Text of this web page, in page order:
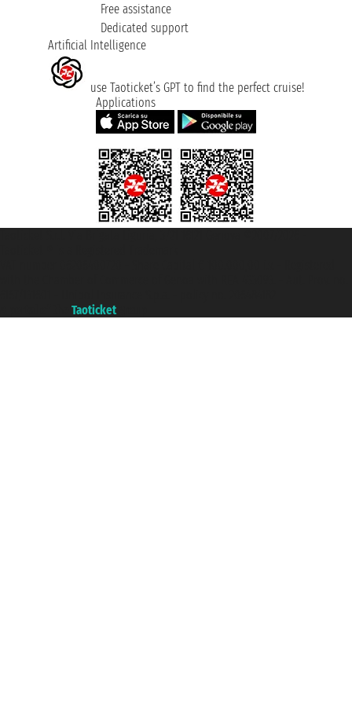
Free assistance
Dedicated support
Artificial Intelligence
use Taoticket’s GPT to find the perfect cruise!
Applications
Taoticket